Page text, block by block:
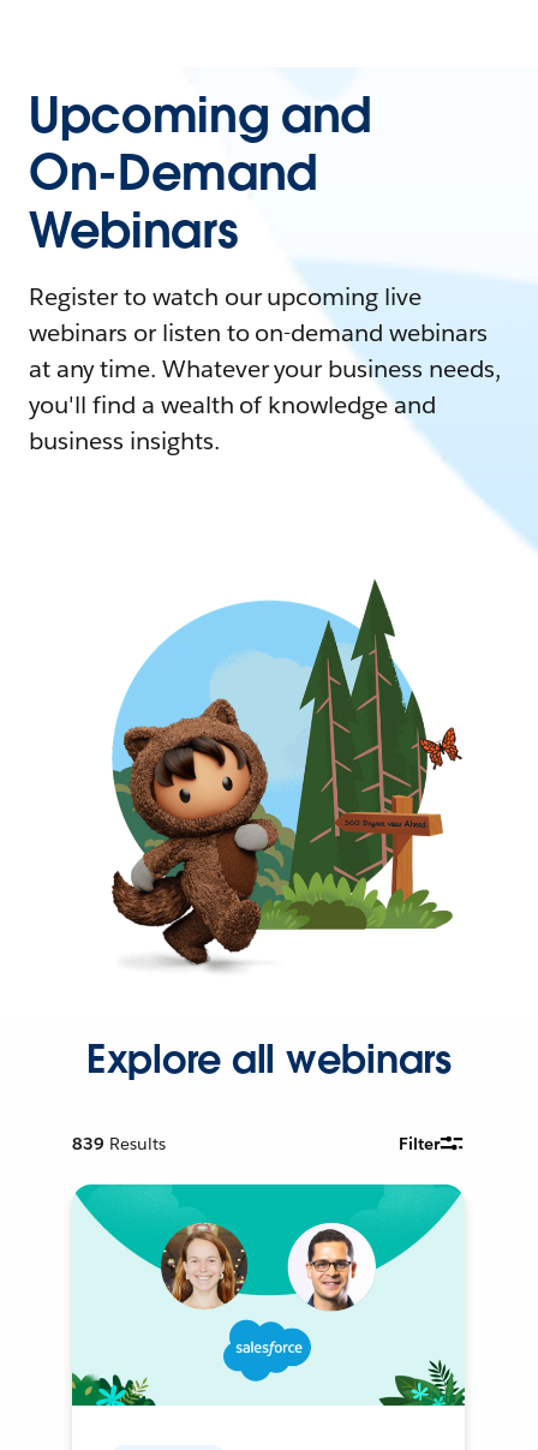
Upcoming and
On-Demand
Webinars
Register to watch our upcoming live
webinars or listen to on-demand webinars
at any time. Whatever your business needs,
you'll find a wealth of knowledge and
business insights.
Explore all webinars
839 Results Filter